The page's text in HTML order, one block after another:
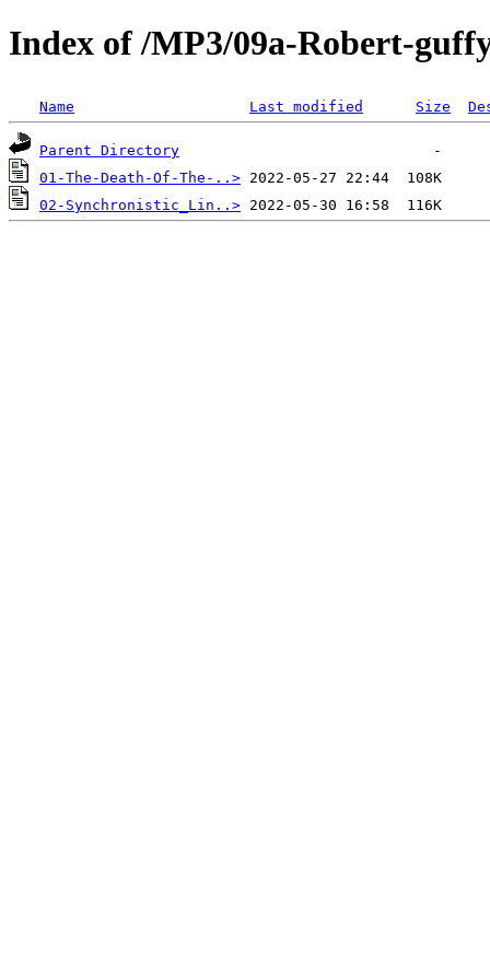
Index of /MP3/09a-Robert-
Name Last modified Size
Parent Directory
01-The-Death-Of-The-..>
02-Synchronistic_Lin..>